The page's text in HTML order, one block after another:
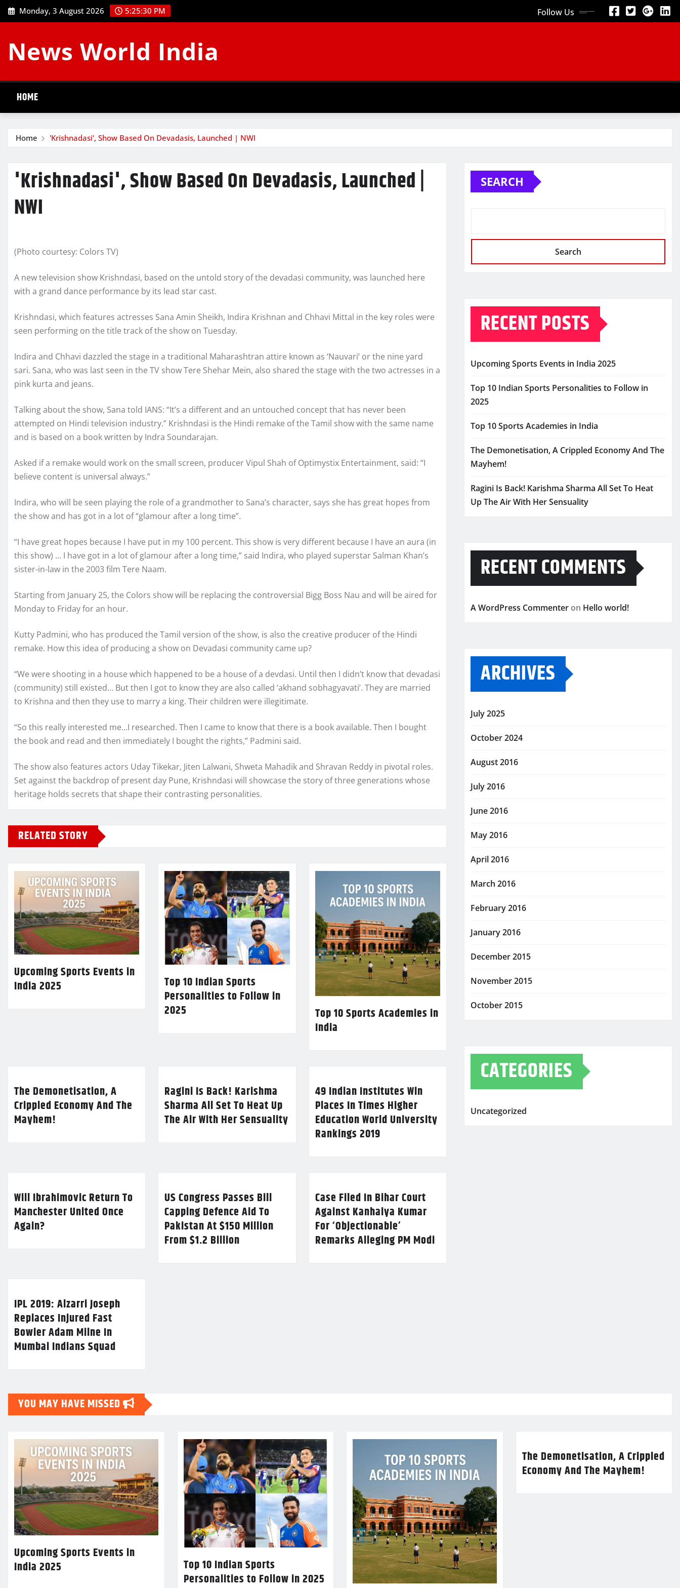
Skip
to
Monday, 3 August 2026 5:25:31 PM Follow Us
News World India
HOME
Home 'Krishnadasi', Show Based On Devadasis, Launched | NWI
'Krishnadasi', Show Based On Devadasis, Launched |
NWI
(Photo courtesy: Colors TV)
A new television show Krishndasi, based on the untold story of the devadasi community, was launched here
with a grand dance performance by its lead star cast.
Krishndasi, which features actresses Sana Amin Sheikh, Indira Krishnan and Chhavi Mittal in the key roles were
seen performing on the title track of the show on Tuesday.
Indira and Chhavi dazzled the stage in a traditional Maharashtran attire known as ‘Nauvari’ or the nine yard
sari. Sana, who was last seen in the TV show Tere Shehar Mein, also shared the stage with the two actresses in a
pink kurta and jeans.
Talking about the show, Sana told IANS: “It’s a different and an untouched concept that has never been
attempted on Hindi television industry.” Krishndasi is the Hindi remake of the Tamil show with the same name
and is based on a book written by Indra Soundarajan.
Asked if a remake would work on the small screen, producer Vipul Shah of Optimystix Entertainment, said: “I
believe content is universal always.”
Indira, who will be seen playing the role of a grandmother to Sana’s character, says she has great hopes from
the show and has got in a lot of “glamour after a long time”.
“I have great hopes because I have put in my 100 percent. This show is very different because I have an aura (in
this show) … I have got in a lot of glamour after a long time,” said Indira, who played superstar Salman Khan’s
sister-in-law in the 2003 film Tere Naam.
Starting from January 25, the Colors show will be replacing the controversial Bigg Boss Nau and will be aired for
Monday to Friday for an hour.
Kutty Padmini, who has produced the Tamil version of the show, is also the creative producer of the Hindi
remake. How this idea of producing a show on Devadasi community came up?
“We were shooting in a house which happened to be a house of a devdasi. Until then I didn’t know that devadasi
(community) still existed… But then I got to know they are also called ‘akhand sobhagyavati’. They are married
to Krishna and then they use to marry a king. Their children were illegitimate.
“So this really interested me…I researched. Then I came to know that there is a book available. Then I bought
the book and read and then immediately I bought the rights,” Padmini said.
The show also features actors Uday Tikekar, Jiten Lalwani, Shweta Mahadik and Shravan Reddy in pivotal roles.
Set against the backdrop of present day Pune, Krishndasi will showcase the story of three generations whose
heritage holds secrets that shape their contrasting personalities.
RELATED STORY
Upcoming Sports Events in
India 2025
Top 10 Indian Sports
Personalities to Follow in
2025
Top 10 Sports Academies in
India
The Demonetisation, A
Crippled Economy And The
Mayhem!
Ragini Is Back! Karishma
Sharma All Set To Heat Up
The Air With Her Sensuality
49 Indian Institutes Win
Places In Times Higher
Education World University
Rankings 2019
Will Ibrahimovic Return To
Manchester United Once
Again?
US Congress Passes Bill
Capping Defence Aid To
Pakistan At $150 Million
From $1.2 Billion
Case Filed In Bihar Court
Against Kanhaiya Kumar
For ‘Objectionable’
Remarks Alleging PM Modi
IPL 2019: Alzarri Joseph
Replaces Injured Fast
Bowler Adam Milne In
Mumbai Indians Squad
SEARCH
Search
RECENT POSTS
Upcoming Sports Events in India 2025
Top 10 Indian Sports Personalities to Follow in
2025
Top 10 Sports Academies in India
The Demonetisation, A Crippled Economy And The
Mayhem!
Ragini Is Back! Karishma Sharma All Set To Heat
Up The Air With Her Sensuality
RECENT COMMENTS
A WordPress Commenter on Hello world!
ARCHIVES
July 2025
October 2024
August 2016
July 2016
June 2016
May 2016
April 2016
March 2016
February 2016
January 2016
December 2015
November 2015
October 2015
CATEGORIES
Uncategorized
YOU MAY HAVE MISSED
Upcoming Sports Events in
India 2025
Top 10 Indian Sports
Personalities to Follow in 2025
The Demonetisation, A Crippled
Economy And The Mayhem!